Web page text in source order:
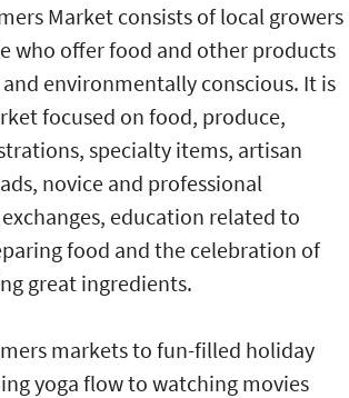
Market consists of local growers
who offer food and other products
environmentally conscious. It is
focused on food, produce,
specialty items, artisan
novice and professional
education related to
food and the celebration of
great ingredients.
markets to fun-filled holiday
yoga flow to watching movies